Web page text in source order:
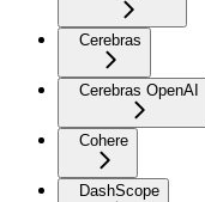
Cerebras
Cerebras OpenAI
Cohere
DashScope